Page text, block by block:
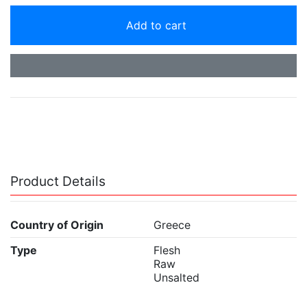
Add to cart
Product Details
Country of Origin
Greece
Type
Flesh
Raw
Unsalted